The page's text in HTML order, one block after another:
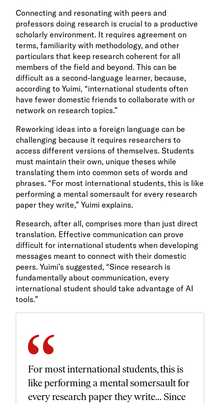
Connecting and resonating with peers and
professors doing research is crucial to a productive
scholarly environment. It requires agreement on
terms, familiarity with methodology, and other
particulars that keep research coherent for all
members of the field and beyond. This can be
difficult as a second-language learner, because,
according to Yuimi, “international students often
have fewer domestic friends to collaborate with or
network on research topics.”
Reworking ideas into a foreign language can be
challenging because it requires researchers to
access different versions of themselves. Students
must maintain their own, unique theses while
translating them into common sets of words and
phrases. “For most international students, this is like
performing a mental somersault for every research
paper they write,” Yuimi explains.
Research, after all, comprises more than just direct
translation. Effective communication can prove
difficult for international students when developing
messages meant to connect with their domestic
peers. Yuimi’s suggested, “Since research is
fundamentally about communication, every
international student should take advantage of AI
tools.”
For most international students, this is
like performing a mental somersault for
every research paper they write… Since